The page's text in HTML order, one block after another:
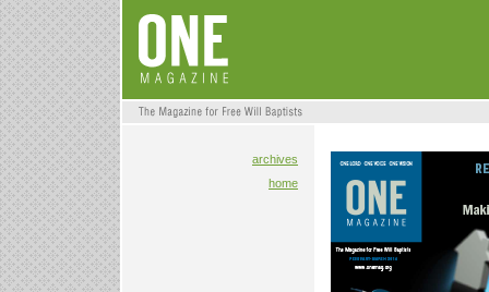
archives
home